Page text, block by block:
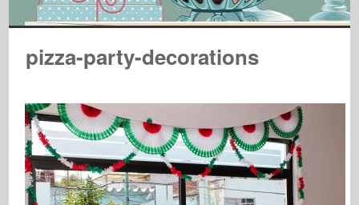
pizza-party-decorations